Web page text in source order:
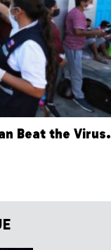
Beat the Virus.